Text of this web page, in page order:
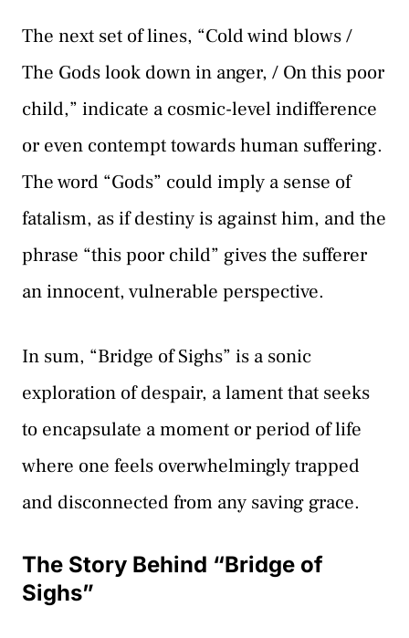
The next set of lines, “Cold wind blows /
The Gods look down in anger, / On this poor
child,” indicate a cosmic-level indifference
or even contempt towards human suffering.
The word “Gods” could imply a sense of
fatalism, as if destiny is against him, and the
phrase “this poor child” gives the sufferer
an innocent, vulnerable perspective.
In sum, “Bridge of Sighs” is a sonic
exploration of despair, a lament that seeks
to encapsulate a moment or period of life
where one feels overwhelmingly trapped
and disconnected from any saving grace.
The Story Behind “Bridge of
Sighs”